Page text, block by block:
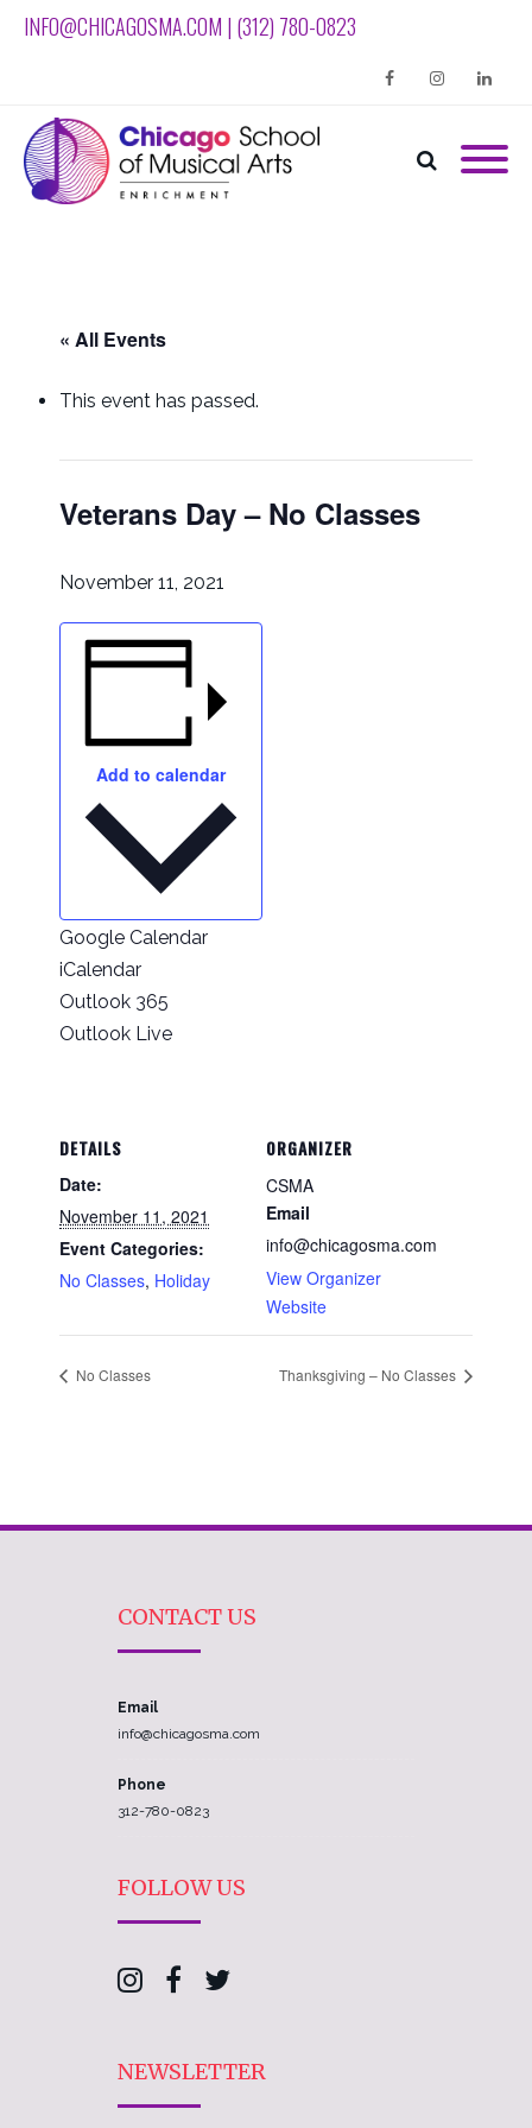
INFO@CHICAGOSMA.COM | (312) 780-0823
« All Events
This event has passed.
Veterans Day – No Classes
November 11, 2021
Add to calendar
Google Calendar
iCalendar
Outlook 365
Outlook Live
DETAILS
Date:
November 11, 2021
Event Categories:
No Classes, Holiday
ORGANIZER
CSMA
Email
info@chicagosma.com
View Organizer
Website
No Classes Thanksgiving – No Classes
CONTACT US
Email
info@chicagosma.com
Phone
312-780-0823
FOLLOW US
NEWSLETTER